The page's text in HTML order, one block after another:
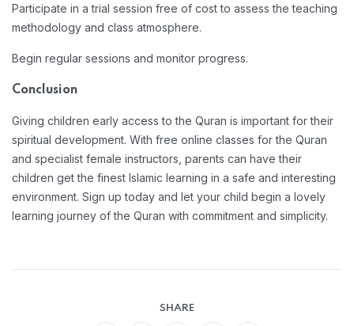
Participate in a trial session free of cost to assess the teaching
methodology and class atmosphere.
Begin regular sessions and monitor progress.
Conclusion
Giving children early access to the Quran is important for their
spiritual development. With free online classes for the Quran
and specialist female instructors, parents can have their
children get the finest Islamic learning in a safe and interesting
environment. Sign up today and let your child begin a lovely
learning journey of the Quran with commitment and simplicity.
SHARE